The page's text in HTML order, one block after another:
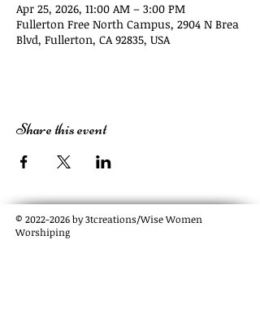
Apr 25, 2026, 11:00 AM – 3:00 PM
Fullerton Free North Campus, 2904 N Brea
Blvd, Fullerton, CA 92835, USA
Share this event
© 2022-2026by 3tcreations/Wise Women
Worshiping